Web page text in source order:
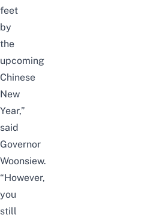
feet
by
the
upcoming
Chinese
New
Year,”
said
Governor
Woonsiew.
“However,
you
still